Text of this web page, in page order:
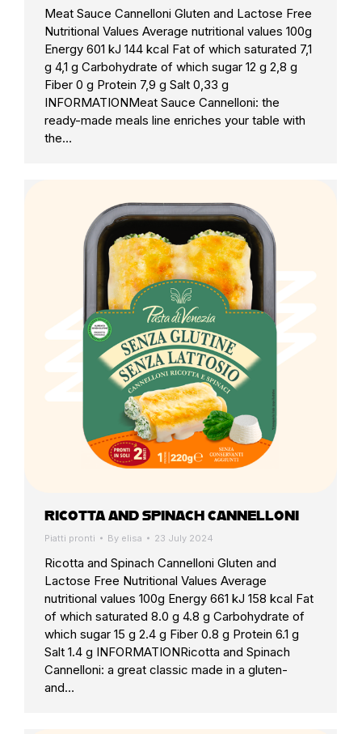
Meat Sauce Cannelloni Gluten and Lactose Free
Nutritional Values Average nutritional values 100g
Energy 601 kJ 144 kcal Fat of which saturated 7,1
g 4,1 g Carbohydrate of which sugar 12 g 2,8 g
Fiber 0 g Protein 7,9 g Salt 0,33 g
INFORMATIONMeat Sauce Cannelloni: the
ready-made meals line enriches your table with
the…
RICOTTA AND SPINACH CANNELLONI
Piatti pronti By elisa 23 July 2024
Ricotta and Spinach Cannelloni Gluten and
Lactose Free Nutritional Values Average
nutritional values 100g Energy 661 kJ 158 kcal Fat
of which saturated 8.0 g 4.8 g Carbohydrate of
which sugar 15 g 2.4 g Fiber 0.8 g Protein 6.1 g
Salt 1.4 g INFORMATIONRicotta and Spinach
Cannelloni: a great classic made in a gluten-
and…